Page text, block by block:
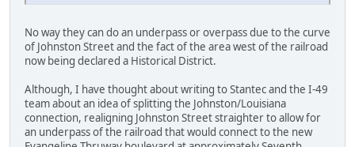
No way they can do an underpass or overpass due to the curve
of Johnston Street and the fact of the area west of the railroad
now being declared a Historical District.
Although, I have thought about writing to Stantec and the I-49
team about an idea of splitting the Johnston/Louisiana
connection, realigning Johnston Street straighter to allow for
an underpass of the railroad that would connect to the new